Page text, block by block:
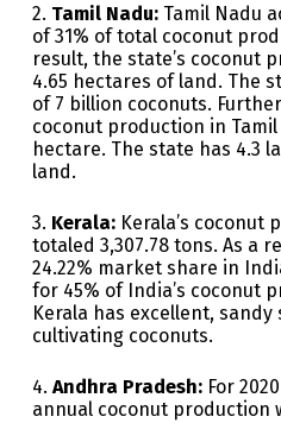
2. Tamil Nadu:Tamil Nadu
of 31% of total coconut
result, the state’s coconut
4.65 hectares of land. The
of 7 billion coconuts.
coconut production in
hectare. The state has 4.3
land.
3. Kerala:Kerala’s coconut
totaled 3,307.78 tons. As a
24.22% market share in
for 45% of India’s coconut
Kerala has excellent,
cultivating coconuts.
4. Andhra Pradesh: For
annual coconut production